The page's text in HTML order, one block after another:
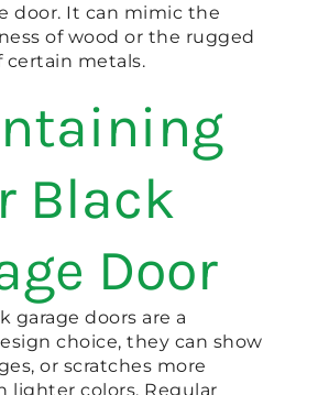
door. It can mimic the
of wood or the rugged
certain metals.
Black
Door
garage doors are a
choice, they can show
or scratches more
lighter colors. Regular